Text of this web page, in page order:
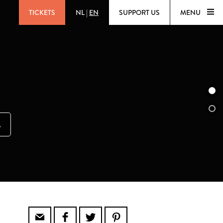
TICKETS NL | EN SUPPORT US MENU